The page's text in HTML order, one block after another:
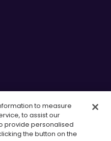
to measure
to assist our
provide personalised
the button on the